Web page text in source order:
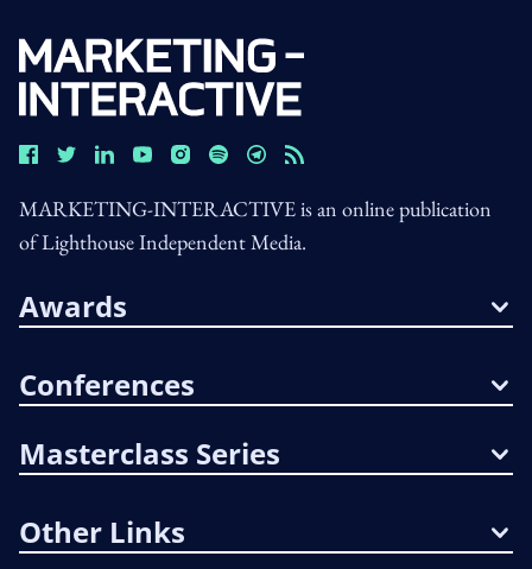
MARKETING-INTERACTIVE is an online publication
of Lighthouse Independent Media.
Awards
Conferences
Masterclass Series
Other Links